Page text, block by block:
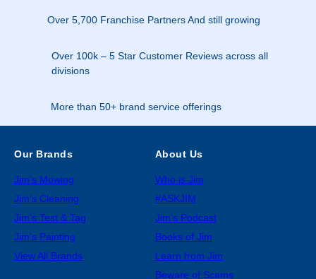
Over 5,700 Franchise Partners And still growing
Over 100k – 5 Star Customer Reviews across all
divisions
More than 50+ brand service offerings
Our Brands
Jim’s Mowing
Jim’s Cleaning
Jim’s Test & Tag
Jim’s Painting
View All Brands
About Us
Who is Jim
#ASKJIM
Jim’s Podcast
Books of Jim
Learn from Jim
Beware of Scams